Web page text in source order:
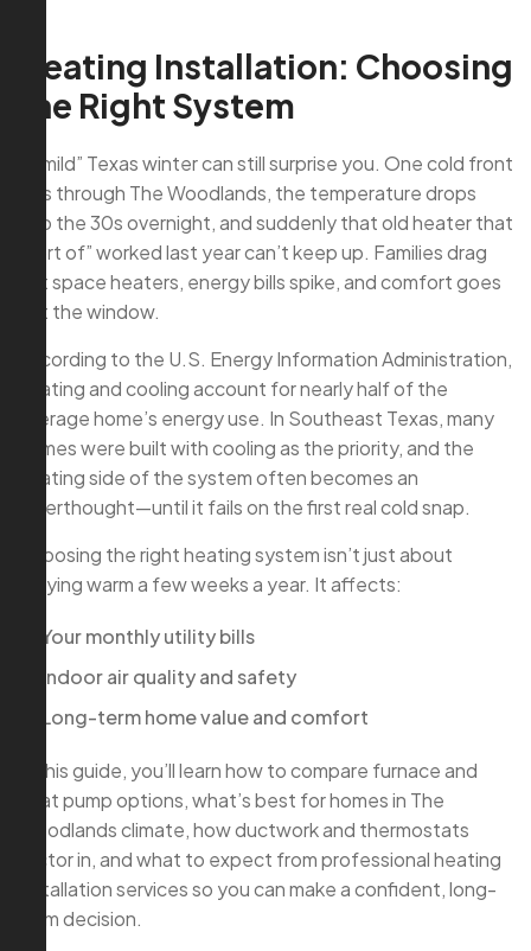
Heating Installation: Choosing
the Right System
A “mild” Texas winter can still surprise you. One cold front
rolls through The Woodlands, the temperature drops
into the 30s overnight, and suddenly that old heater that
“sort of” worked last year can’t keep up. Families drag
out space heaters, energy bills spike, and comfort goes
out the window.
According to the U.S. Energy Information Administration,
heating and cooling account for nearly half of the
average home’s energy use. In Southeast Texas, many
homes were built with cooling as the priority, and the
heating side of the system often becomes an
afterthought—until it fails on the first real cold snap.
Choosing the right heating system isn’t just about
staying warm a few weeks a year. It affects:
Your monthly utility bills
Indoor air quality and safety
Long-term home value and comfort
In this guide, you’ll learn how to compare furnace and
heat pump options, what’s best for homes in The
Woodlands climate, how ductwork and thermostats
factor in, and what to expect from professional heating
installation services so you can make a confident, long-
term decision.